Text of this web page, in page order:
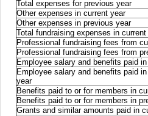
Total expenses for previous year
Other expenses in current year
Other expenses in previous year
Total fundraising expenses in current
Professional fundraising fees from
Professional fundraising fees from
Employee salary and benefits paid
Employee salary and benefits paid
year
Benefits paid to or for members in
Benefits paid to or for members in
Grants and similar amounts paid in